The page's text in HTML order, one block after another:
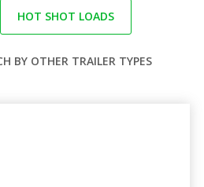
HOT SHOT LOADS
BY OTHER TRAILER TYPES